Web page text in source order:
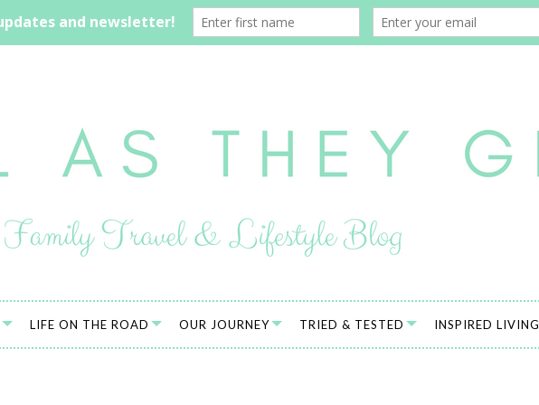
LIFE ON THE ROAD OUR JOURNEY TRIED & TESTED INSPIRED LIVING